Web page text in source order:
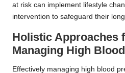
at risk can implement lifestyle
intervention to safeguard their
Holistic Approaches
Managing High
Effectively managing high blood